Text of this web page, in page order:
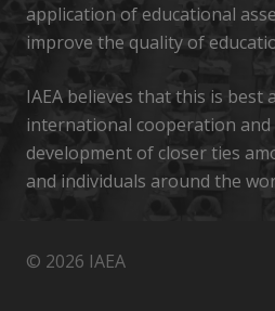
application of educational
improve the quality of
IAEA believes that this is best
international cooperation
development of closer ties
and individuals around the
© 2026 IAEA